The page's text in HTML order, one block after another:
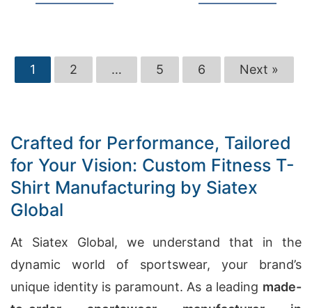
1 2 … 5 6 Next »
Crafted for Performance, Tailored
for Your Vision: Custom Fitness T-
Shirt Manufacturing by Siatex
Global
At Siatex Global, we understand that in the
dynamic world of sportswear, your brand’s
unique identity is paramount. As a leading made-